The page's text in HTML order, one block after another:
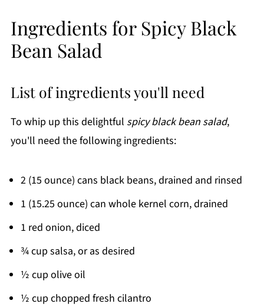
Ingredients for Spicy Black
Bean Salad
List of ingredients you'll need
To whip up this delightful spicy black bean salad,
you'll need the following ingredients:
2 (15 ounce) cans black beans, drained and rinsed
1 (15.25 ounce) can whole kernel corn, drained
1 red onion, diced
¾ cup salsa, or as desired
½ cup olive oil
½ cup chopped fresh cilantro